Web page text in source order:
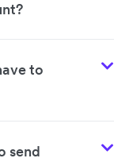
to
send